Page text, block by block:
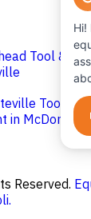
Tool &
Tool &
in
Reserved.
Hi!